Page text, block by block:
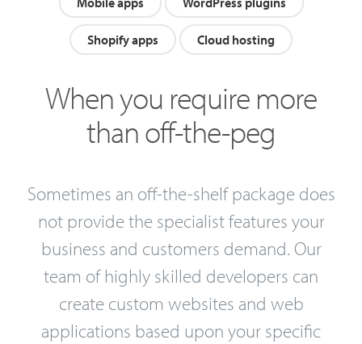
Shopify apps Cloud hosting
When you require more
than off-the-peg
Sometimes an off-the-shelf package does
not provide the specialist features your
business and customers demand. Our
team of highly skilled developers can
create custom websites and web
applications based upon your specific